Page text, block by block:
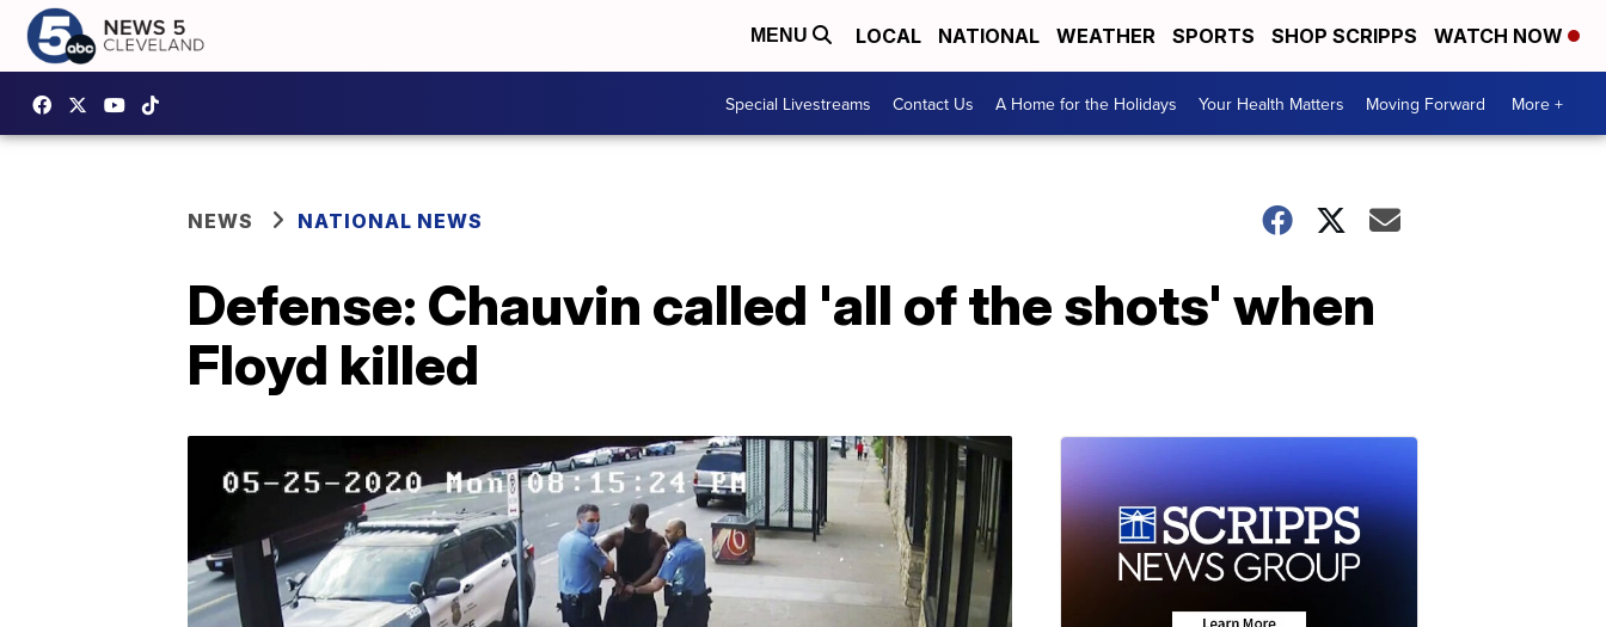
MENU LOCAL NATIONAL WEATHER SPORTS SHOP SCRIPPS WATCH NOW
Special Livestreams Contact Us A Home for the Holidays Your Health Matters Moving Forward More +
NEWS NATIONAL NEWS
Defense: Chauvin called 'all of the shots' when
Floyd killed